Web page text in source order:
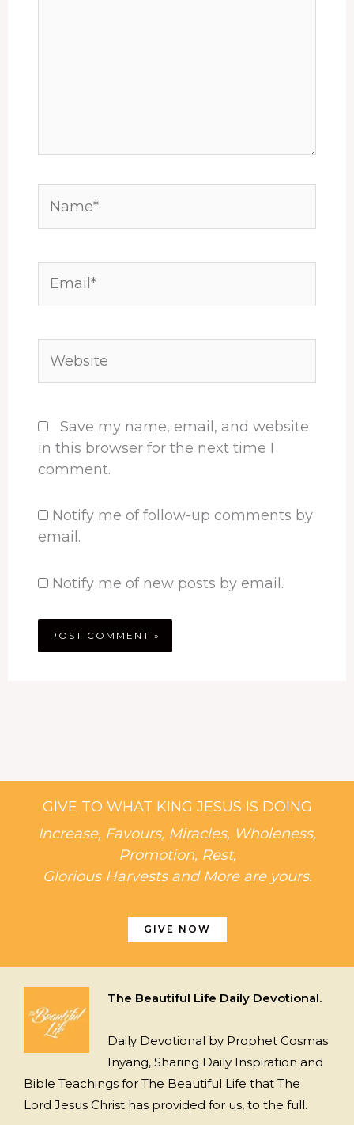
Save my name, email, and website
in this browser for the next time I
comment.
Notify me of follow-up comments by
email.
Notify me of new posts by email.
GIVE TO WHAT KING JESUS IS DOING
Increase, Favours, Miracles, Wholeness,
Promotion, Rest,
Glorious Harvests and More are yours.
GIVE NOW
The Beautiful Life Daily Devotional.
Daily Devotional by Prophet Cosmas
Inyang, Sharing Daily Inspiration and
Bible Teachings for The Beautiful Life that The
Lord Jesus Christ has provided for us, to the full.